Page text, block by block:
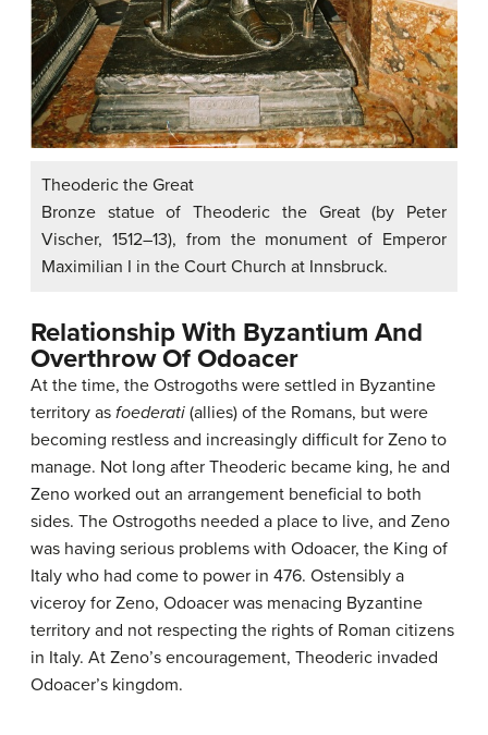
Theoderic the Great
Bronze statue of Theoderic the Great (by Peter
Vischer, 1512–13), from the monument of Emperor
Maximilian I in the Court Church at Innsbruck.
Relationship With Byzantium And
Overthrow Of Odoacer
At the time, the Ostrogoths were settled in Byzantine
territory as foederati (allies) of the Romans, but were
becoming restless and increasingly difficult for Zeno to
manage. Not long after Theoderic became king, he and
Zeno worked out an arrangement beneficial to both
sides. The Ostrogoths needed a place to live, and Zeno
was having serious problems with Odoacer, the King of
Italy who had come to power in 476. Ostensibly a
viceroy for Zeno, Odoacer was menacing Byzantine
territory and not respecting the rights of Roman citizens
in Italy. At Zeno’s encouragement, Theoderic invaded
Odoacer’s kingdom.